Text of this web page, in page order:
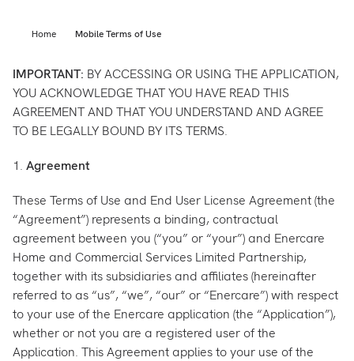
Builder
Become an Enercare Authorized
Dealer
123000+ Reviews
Home Mobile Terms of Use
IMPORTANT: BY ACCESSING OR USING THE APPLICATION,
YOU ACKNOWLEDGE THAT YOU HAVE READ THIS
AGREEMENT AND THAT YOU UNDERSTAND AND AGREE
TO BE LEGALLY BOUND BY ITS TERMS.
1. Agreement
These Terms of Use and End User License Agreement (the
“Agreement”) represents a binding, contractual
agreement between you (“you” or “your”) and Enercare
Home and Commercial Services Limited Partnership,
together with its subsidiaries and affiliates (hereinafter
referred to as “us”, “we”, “our” or “Enercare”) with respect
to your use of the Enercare application (the “Application”),
whether or not you are a registered user of the
Application. This Agreement applies to your use of the